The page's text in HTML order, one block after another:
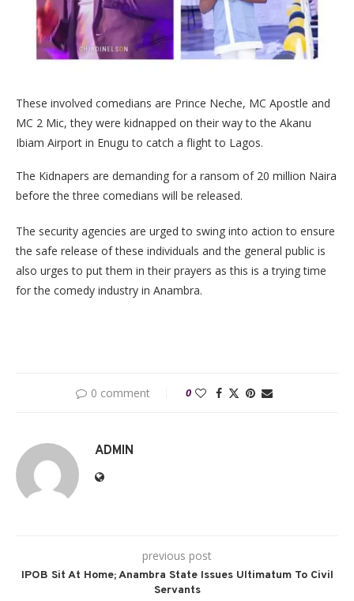
These involved comedians are Prince Neche, MC Apostle and
MC 2 Mic, they were kidnapped on their way to the Akanu
Ibiam Airport in Enugu to catch a flight to Lagos.
The Kidnapers are demanding for a ransom of 20 million Naira
before the three comedians will be released.
The security agencies are urged to swing into action to ensure
the safe release of these individuals and the general public is
also urges to put them in their prayers as this is a trying time
for the comedy industry in Anambra.
0 comment 0
ADMIN
previous post
IPOB Sit At Home; Anambra State Issues Ultimatum To Civil
Servants